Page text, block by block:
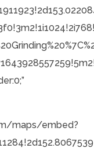
maps/embed?